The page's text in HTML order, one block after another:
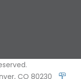
CO 80230